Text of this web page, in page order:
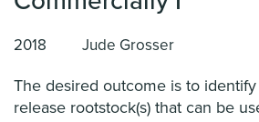
2018 Jude Grosser
The desired outcome is to
release rootstock(s) that can be